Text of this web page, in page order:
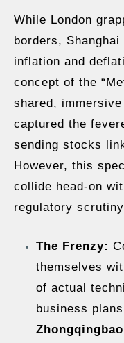
While London
borders,
inflation and
concept of the
shared,
captured the
sending stocks
However, this
collide head-on
regulatory
The Frenzy:
themselves
of actual
business